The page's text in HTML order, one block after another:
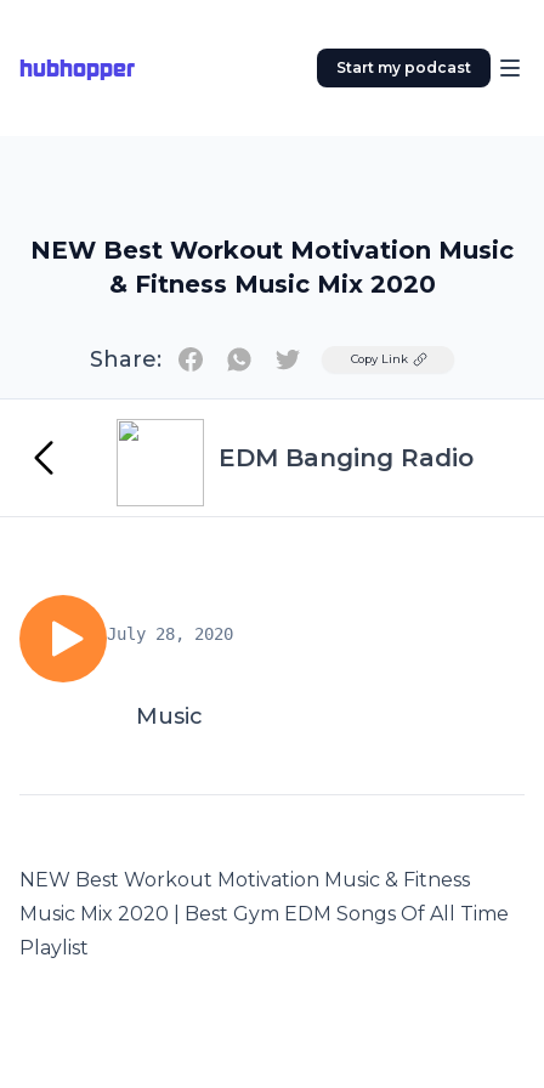
hubhopper Start my podcast
NEW Best Workout Motivation Music
& Fitness Music Mix 2020
Share: TwitterCopy Link
EDM Banging Radio
July 28, 2020
Music
NEW Best Workout Motivation Music & Fitness
Music Mix 2020 | Best Gym EDM Songs Of All Time
Playlist